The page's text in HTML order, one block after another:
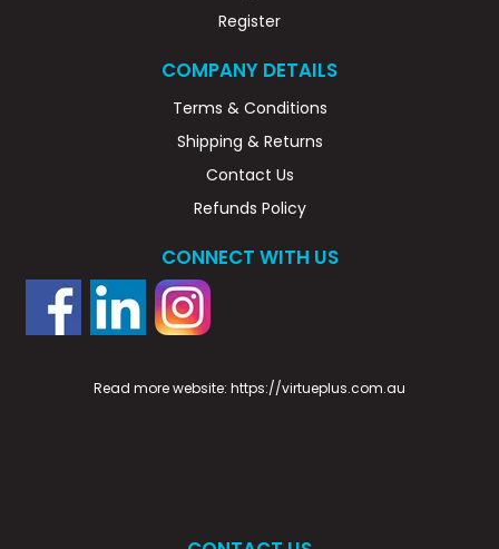
Register
COMPANY DETAILS
Terms & Conditions
Shipping & Returns
Contact Us
Refunds Policy
CONNECT WITH US
Read more website: https://virtueplus.com.au